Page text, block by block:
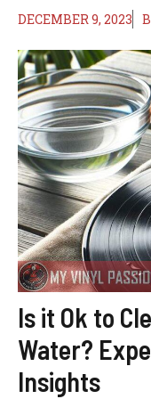
DECEMBER 9, 2023
Is it Ok to
Water?
Insights